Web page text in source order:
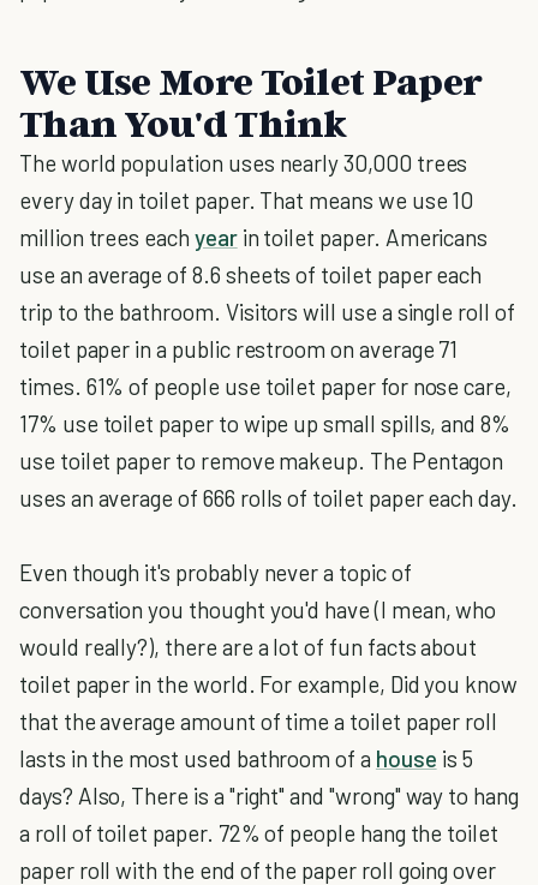
We Use More Toilet Paper
Than You'd Think
The world population uses nearly 30,000 trees
every day in toilet paper. That means we use 10
million trees each yearin toilet paper. Americans
use an average of 8.6 sheets of toilet paper each
trip to the bathroom. Visitors will use a single roll of
toilet paper in a public restroom on average 71
times. 61% of people use toilet paper for nose care,
17% use toilet paper to wipe up small spills, and 8%
use toilet paper to remove makeup. The Pentagon
uses an average of 666 rolls of toilet paper each day.
Even though it's probably never a topic of
conversation you thought you'd have (I mean, who
would really?), there are a lot of fun facts about
toilet paper in the world. For example, Did you know
that the average amount of time a toilet paper roll
lasts in the most used bathroom of a house is 5
days? Also, There is a "right" and "wrong" way to hang
a roll of toilet paper. 72% of people hang the toilet
paper roll with the end of the paper roll going over